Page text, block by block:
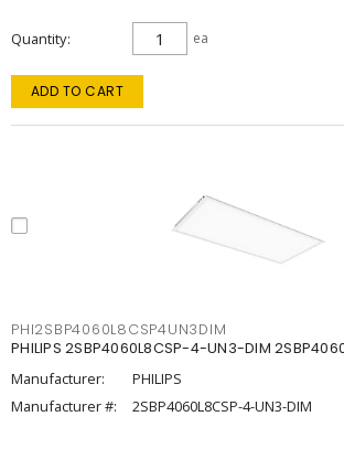
Quantity ea
ADD TO CART
PHI2SBP4060L8CSP4UN3DIM
PHILIPS 2SBP4060L8CSP-4-UN3-DIM
Manufacturer:
PHILIPS
Manufacturer #:
2SBP4060L8CSP-4-UN3-DIM